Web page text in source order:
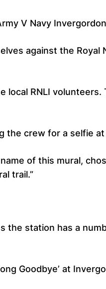
V Navy
against the Royal
local RNLI
the crew for a selfie
of this mural,
trail.”
station has a
Goodbye’ at